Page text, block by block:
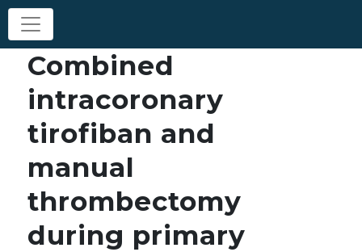
Combined
intracoronary
tirofiban and
manual
thrombectomy
during primary